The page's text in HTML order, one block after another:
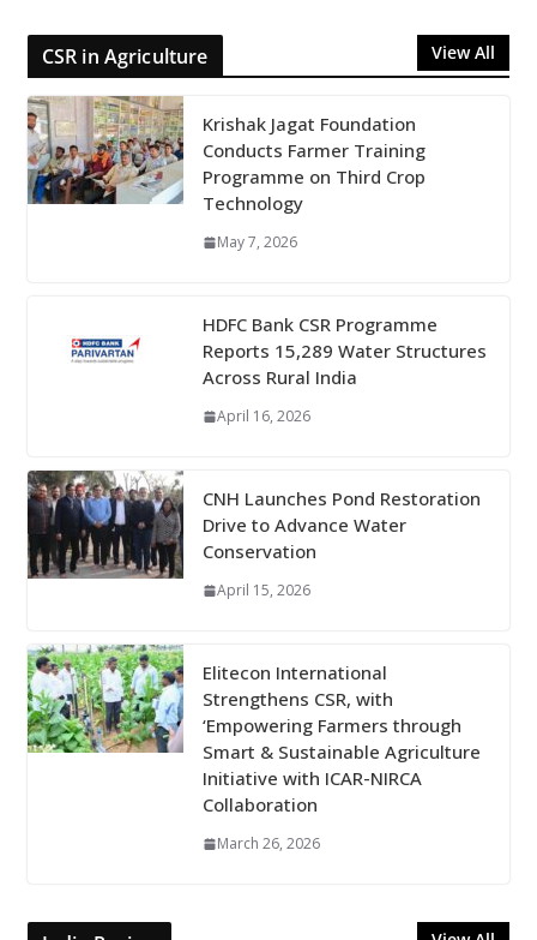
CSR in Agriculture View All
Krishak Jagat Foundation
Conducts Farmer Training
Programme on Third Crop
Technology
May 7, 2026
HDFC Bank CSR Programme
Reports 15,289 Water Structures
Across Rural India
April 16, 2026
CNH Launches Pond Restoration
Drive to Advance Water
Conservation
April 15, 2026
Elitecon International
Strengthens CSR, with
‘Empowering Farmers through
Smart & Sustainable Agriculture
Initiative with ICAR-NIRCA
Collaboration
March 26, 2026